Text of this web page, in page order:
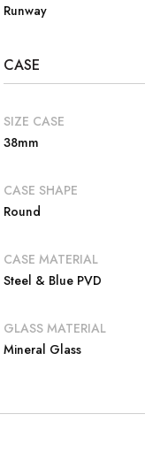
Runway
CASE
SIZE CASE
38mm
CASE SHAPE
Round
CASE MATERIAL
Steel & Blue PVD
GLASS MATERIAL
Mineral Glass